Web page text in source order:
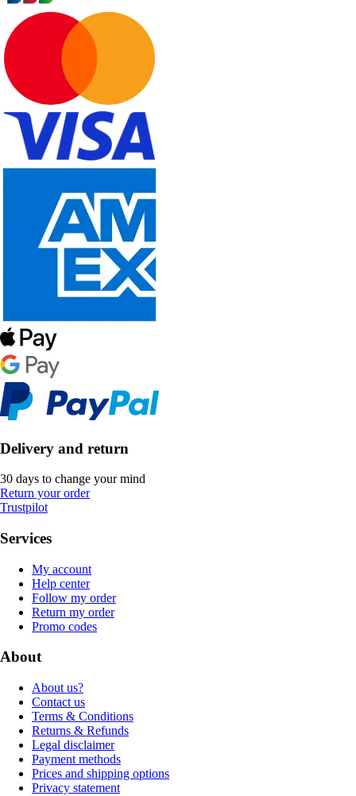
Delivery and return
30 days to change your mind
Return your order
Trustpilot
Services
My account
Help center
Follow my order
Return my order
Promo codes
About
About us?
Contact us
Terms & Conditions
Returns & Refunds
Legal disclaimer
Payment methods
Prices and shipping options
Privacy statement